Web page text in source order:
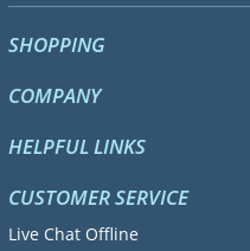
SHOPPING
COMPANY
HELPFUL LINKS
CUSTOMER SERVICE
Live Chat Offline